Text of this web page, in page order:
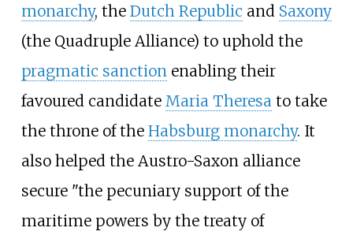
monarchy, the Dutch Republic and Saxony
(the Quadruple Alliance) to uphold the
pragmatic sanctionenabling their
favoured candidate Maria Theresato take
the throne of the Habsburg monarchy. It
also helped the Austro-Saxon alliance
secure "the pecuniary support of the
maritime powers by the treaty of